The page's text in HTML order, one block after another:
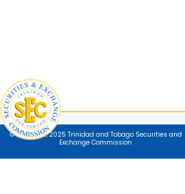
© Copyright 2025 Trinidad and Tobago Securities and
Exchange Commission